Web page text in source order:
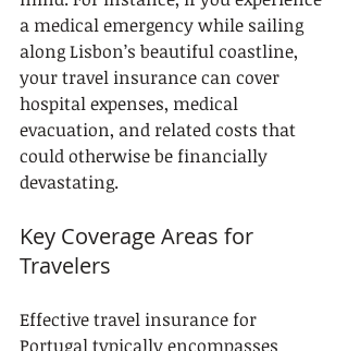
a medical emergency while sailing
along Lisbon’s beautiful coastline,
your travel insurance can cover
hospital expenses, medical
evacuation, and related costs that
could otherwise be financially
devastating.
Key Coverage Areas for
Travelers
Effective travel insurance for
Portugal typically encompasses